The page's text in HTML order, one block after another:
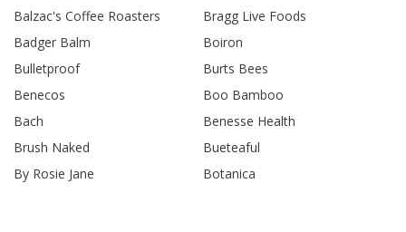
Balzac's Coffee Roasters
Bragg Live Foods
Badger Balm
Boiron
Bulletproof
Burts Bees
Benecos
Boo Bamboo
Bach
Benesse Health
Brush Naked
Bueteaful
By Rosie Jane
Botanica